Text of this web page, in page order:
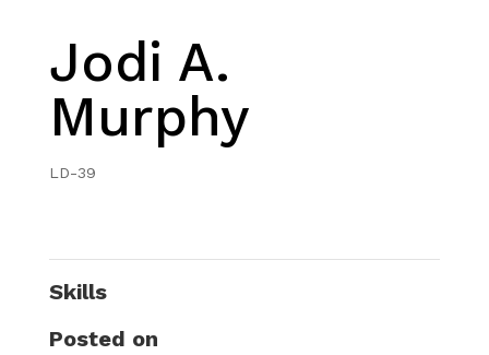
Jodi A.
Murphy
LD-39
Skills
Posted on